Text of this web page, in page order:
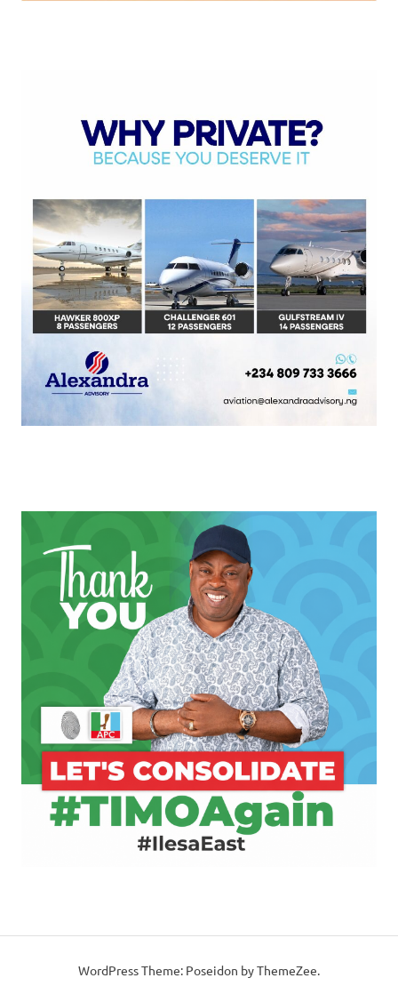
WordPress Theme: Poseidon by ThemeZee.